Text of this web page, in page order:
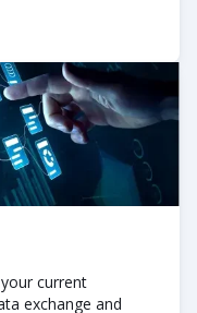
current
exchange and